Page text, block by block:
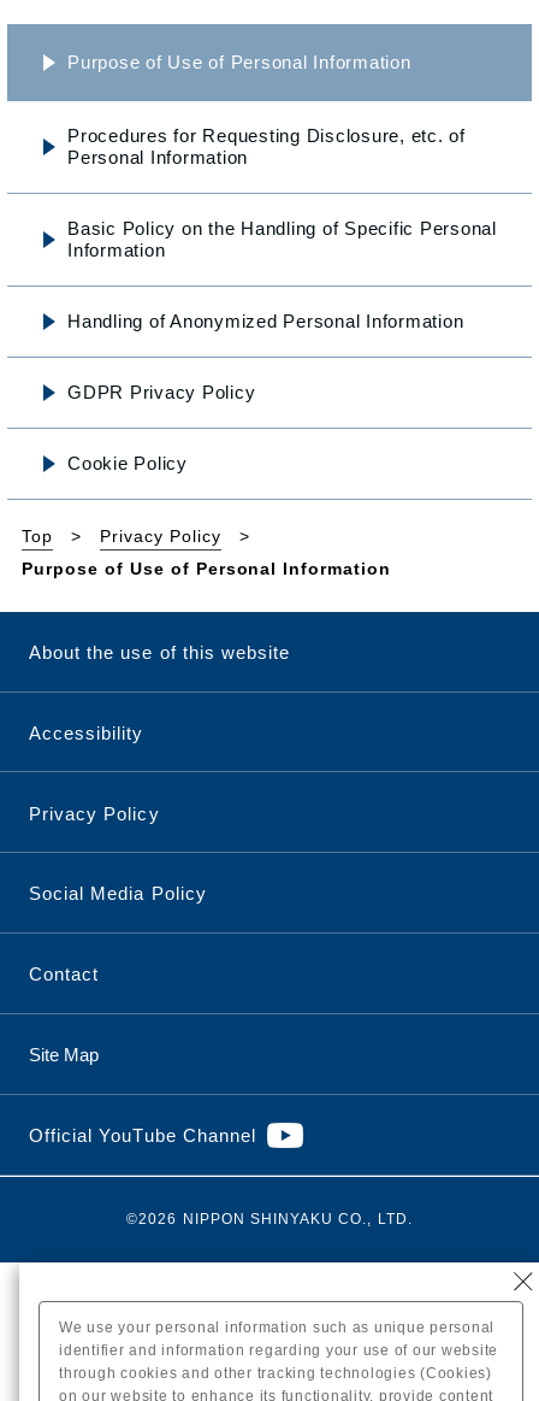
Purpose of Use of Personal Information
Procedures for Requesting Disclosure, etc. of
Personal Information
Basic Policy on the Handling of Specific Personal
Information
Handling of Anonymized Personal Information
GDPR Privacy Policy
Cookie Policy
Top
Privacy Policy
Purpose of Use of Personal Information
About the use of this website
Accessibility
Privacy Policy
Social Media Policy
Contact
Site Map
Official YouTube Channel
©2026 NIPPON SHINYAKU CO., LTD.
We use your personal information such as unique personal
identifier and information regarding your use of our website
through cookies and other tracking technologies (Cookies)
on our website to enhance its functionality, provide content